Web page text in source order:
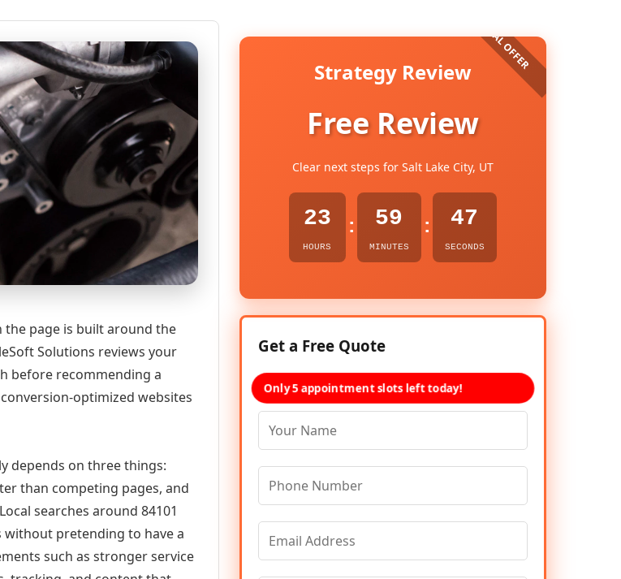
the page is built around the
Solutions reviews your
before recommending a
optimized websites
depends on three things:
than competing pages, and
searches around 84101
without pretending to have a
such as stronger service
Strategy Review
Free Review
Clear next steps for Salt Lake City, UT
23
HOURS
: 59
MINUTES
: 45
SECONDS
Get a Free Quote
Only 5 appointment slots left today!